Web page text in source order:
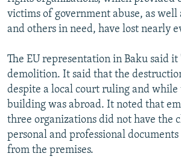
victims of government abuse, as well
and others in need, have lost nearly
The EU representation in Baku said it
demolition. It said that the
despite a local court ruling and while
building was abroad. It noted that
three organizations did not have the
personal and professional
from the premises.